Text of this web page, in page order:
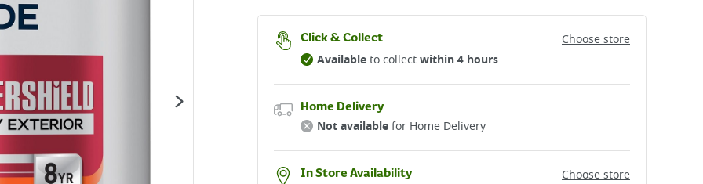
Click & Collect
Choose store
Availableto collectwithin 4 hours
Home Delivery
Not availablefor Home Delivery
In Store Availability
Choose store